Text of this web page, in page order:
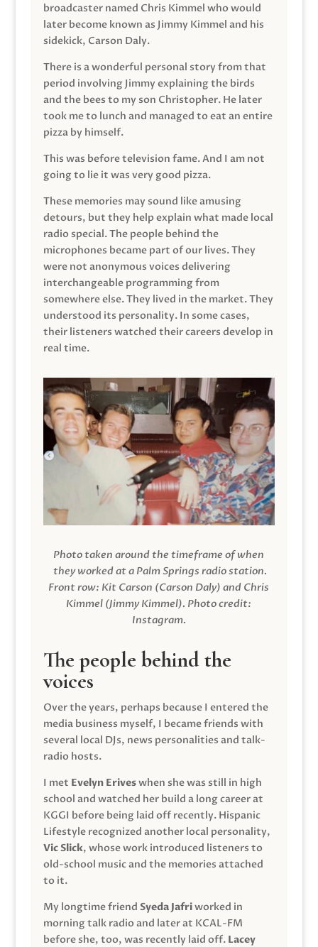
broadcaster named Chris Kimmel who would
later become known as Jimmy Kimmel and his
sidekick, Carson Daly.
There is a wonderful personal story from that
period involving Jimmy explaining the birds
and the bees to my son Christopher. He later
took me to lunch and managed to eat an entire
pizza by himself.
This was before television fame. And I am not
going to lie it was very good pizza.
These memories may sound like amusing
detours, but they help explain what made local
radio special. The people behind the
microphones became part of our lives. They
were not anonymous voices delivering
interchangeable programming from
somewhere else. They lived in the market. They
understood its personality. In some cases,
their listeners watched their careers develop in
real time.
Photo taken around the timeframe of when
they worked at a Palm Springs radio station.
Front row: Kit Carson (Carson Daly) and Chris
Kimmel (Jimmy Kimmel). Photo credit:
Instagram.
The people behind the
voices
Over the years, perhaps because I entered the
media business myself, I became friends with
several local DJs, news personalities and talk-
radio hosts.
I met Evelyn Eriveswhen she was still in high
school and watched her build a long career at
KGGI before being laid off recently. Hispanic
Lifestyle recognized another local personality,
Vic Slick, whose work introduced listeners to
old-school music and the memories attached
to it.
My longtime friend Syeda Jafriworked in
morning talk radio and later at KCAL-FM
before she, too, was recently laid off. Lacey